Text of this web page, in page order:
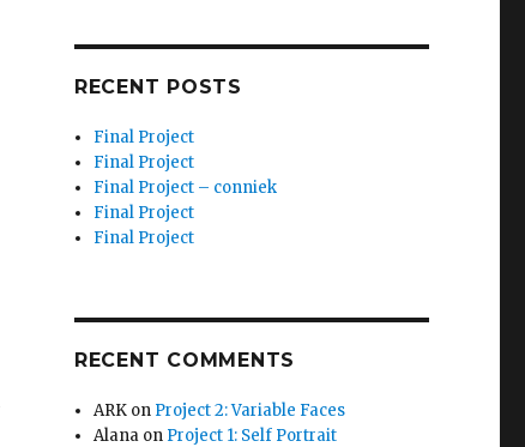
RECENT POSTS
Final Project
Final Project
Final Project – conniek
Final Project
Final Project
RECENT COMMENTS
ARK on Project 2: Variable Faces
Alana on Project 1: Self Portrait